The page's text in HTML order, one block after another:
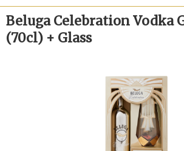
Beluga Celebration Vodka
(70cl) + Glass